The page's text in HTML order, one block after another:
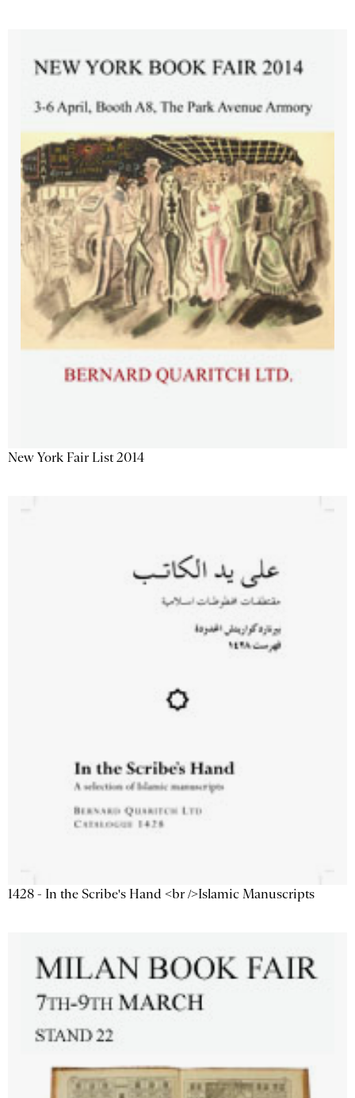
New York Fair List 2014
1428 - In the Scribe's Hand <br />Islamic Manuscripts